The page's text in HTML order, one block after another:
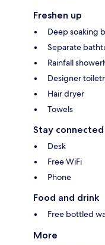
Freshen up
Deep soaking
Separate
Rainfall
Designer
Hair dryer
Towels
Stay connected
Desk
Free WiFi
Phone
Food and drink
Free bottled
More